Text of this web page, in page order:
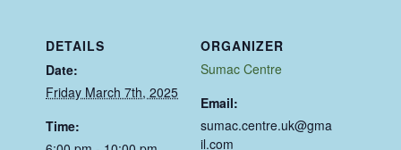
DETAILS
Date:
Friday March 7th, 2025
Time:
ORGANIZER
Sumac Centre
Email:
sumac.centre.uk@gma
il.com